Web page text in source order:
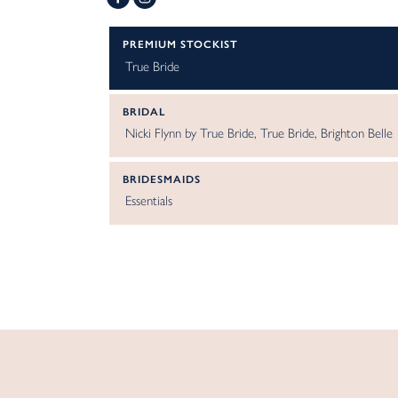
PREMIUM STOCKIST
True Bride
BRIDAL
Nicki Flynn by True Bride True Bride Brighton Belle
BRIDESMAIDS
Essentials